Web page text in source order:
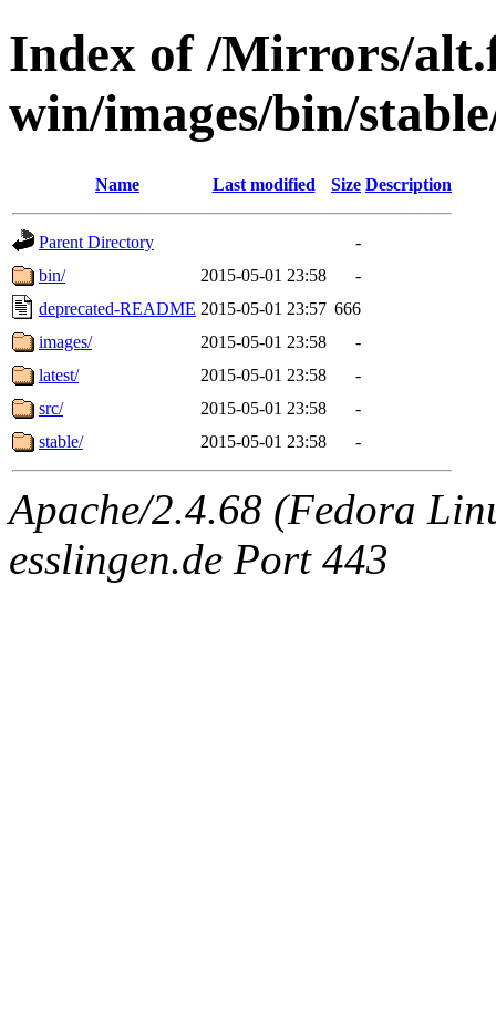
Index of /Mirrors/
win/images/bin/
Name Last modified Size Description
Parent Directory
-
bin/
2015-05-01 23:58
-
deprecated-README 2015-05-01 23:57 666
images/
2015-05-01 23:58
-
latest/
2015-05-01 23:58
-
src/
2015-05-01 23:58
-
stable/
2015-05-01 23:58 -
Apache/2.4.68 (Fedora
esslingen.de Port 443